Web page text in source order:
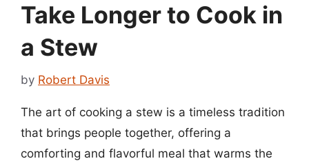
Take Longer to Cook in
a Stew
by Robert Davis
The art of cooking a stew is a timeless tradition
that brings people together, offering a
comforting and flavorful meal that warms the